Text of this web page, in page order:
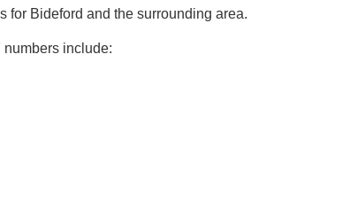
for Bideford and the surrounding area.
numbers include: